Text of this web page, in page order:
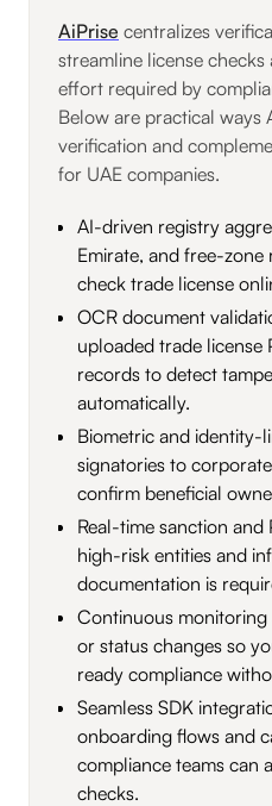
AiPrise centralizes
streamline license
effort required by
Below are practical ways
verification and
for UAE companies.
AI-driven registry
Emirate, and free-zone
check trade license
OCR document
uploaded trade license
records to detect
automatically.
Biometric and identity-
signatories to
confirm beneficial
Real-time sanction and
high-risk entities and
documentation is
Continuous monitoring
or status changes so
ready compliance
Seamless SDK
onboarding flows and
compliance teams can
checks.